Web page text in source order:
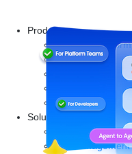
Products
Anypoint Platform
MuleSoft RPA
Download Studio
Solutions
API management